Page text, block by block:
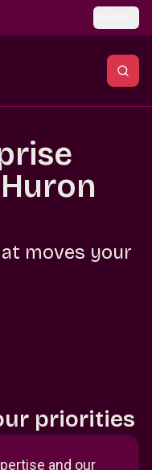
moves your
priorities
and our